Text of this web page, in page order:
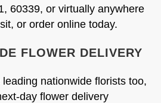
60339, or virtually anywhere
or order online today.
FLOWER DELIVERY
nationwide florists too,
day flower delivery